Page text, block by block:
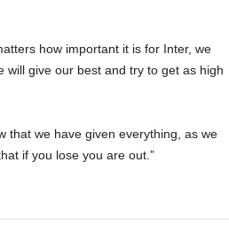
how important it is for Inter, we
will give our best and try to get as high
that we have given everything, as we
if you lose you are out.”